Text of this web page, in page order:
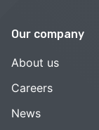
Our company
About us
Careers
News